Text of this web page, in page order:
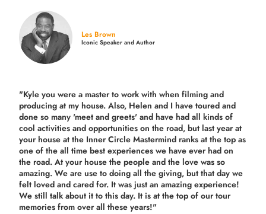
Les Brown
Iconic Speaker and Author
"Kyle you were a master to work with when filming and
producing at my house. Also, Helen and I have toured and
done so many 'meet and greets' and have had all kinds of
cool activities and opportunities on the road, but last yearat
your house at the Inner Circle Mastermind ranks at the top as
one of the all time best experiences we have ever had on
the road. At your house the people and the love was so
amazing. We are use to doing all the giving, but that day we
felt loved and cared for. It was just an amazing experience!
We still talk about it to this day. It is at the top of our tour
memories from over all these years!"